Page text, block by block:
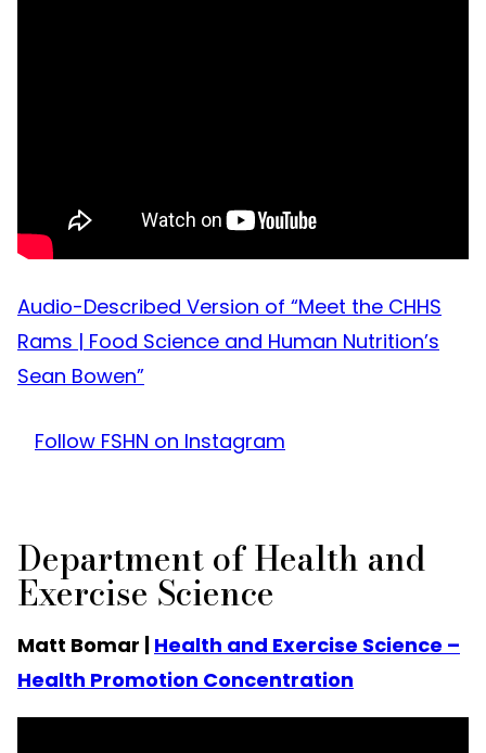
Audio-Described Version of “Meet the CHHS
Rams | Food Science and Human Nutrition’s
Sean Bowen”
Follow FSHN on Instagram
Department of Health and
Exercise Science
Matt Bomar | Health and Exercise Science –
Health Promotion Concentration